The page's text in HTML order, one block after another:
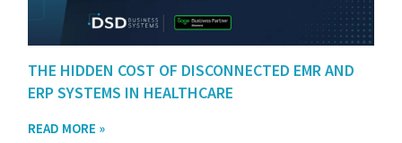
THE HIDDEN COST OF DISCONNECTED EMR AND
ERP SYSTEMS IN HEALTHCARE
READ MORE »